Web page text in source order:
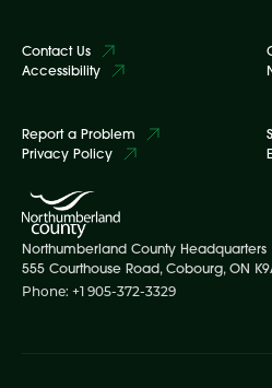
Contact Us
Accessibility
Report a Problem
Privacy Policy
Northumberland County Headquarters
555 Courthouse Road, Cobourg, ON
Phone: +1 905-372-3329